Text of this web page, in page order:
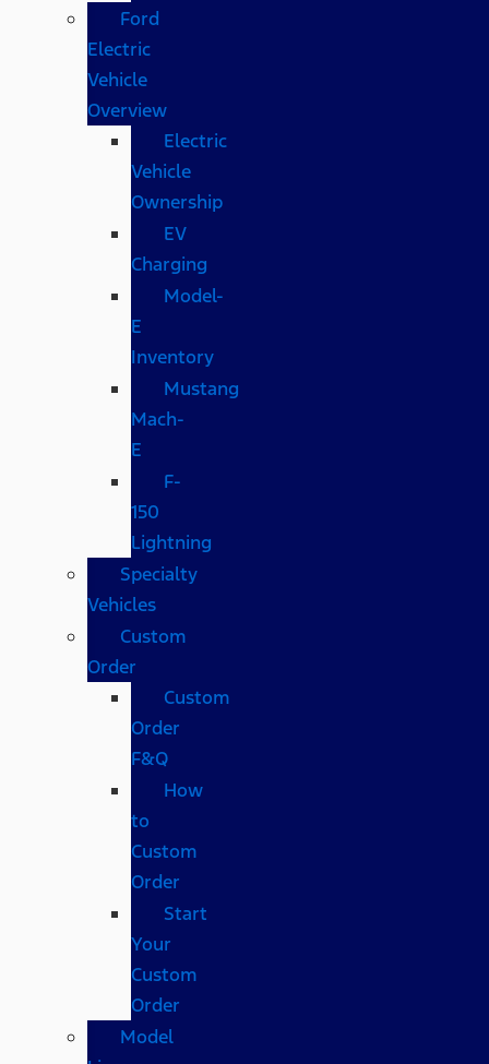
Ford
Electric
Vehicle
Overview
Electric
Vehicle
Ownership
EV
Charging
Model-
E
Inventory
Mustang
Mach-
E
F-
150
Lightning
Specialty
Vehicles
Custom
Order
Custom
Order
F&Q
How
to
Custom
Order
Start
Your
Custom
Order
Model